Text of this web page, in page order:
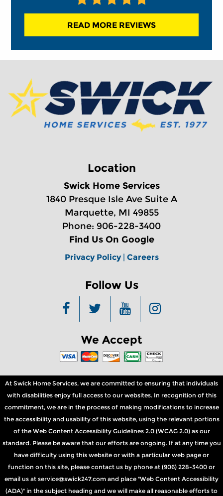
READ MORE REVIEWS
Location
Swick Home Services
1840 Presque Isle Ave Suite A
Marquette, MI 49855
Phone: 906-228-3400
Find Us On Google
Privacy Policy| Careers
Follow Us
We Accept
At Swick Home Services, we are committed to ensuring that individuals
with disabilities enjoy full access to our websites. In recognition of this
commitment, we are in the process of making modifications to increase
the accessibility and usability of this website, using the relevant portions
of the Web Content Accessibility Guidelines 2.0 (WCAG 2.0) as our
standard. Please be aware that our efforts are ongoing. If at any time you
have difficulty using this website or with a particular web page or
function on this site, please contact us by phone at (906) 228-3400 or
email us at service@swick247.com and place "Web Content Accessibility
(ADA)" in the subject heading and we will make all reasonable efforts to